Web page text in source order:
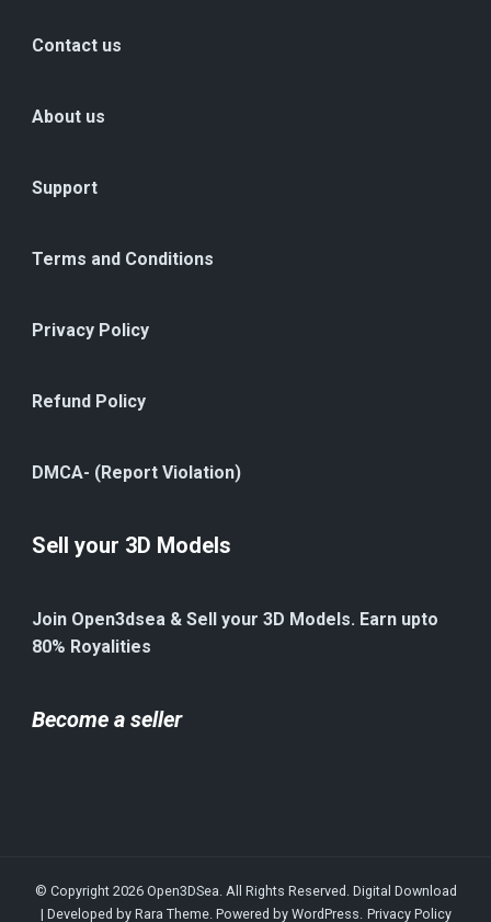
Contact us
About us
Support
Terms and Conditions
Privacy Policy
Refund Policy
DMCA- (Report Violation)
Sell your 3D Models
Join Open3dsea & Sell your 3D Models. Earn upto
80% Royalities
Become a seller
© Copyright 2026 Open3DSea. All Rights Reserved. Digital Download
| Developed by Rara Theme. Powered by WordPress. Privacy Policy